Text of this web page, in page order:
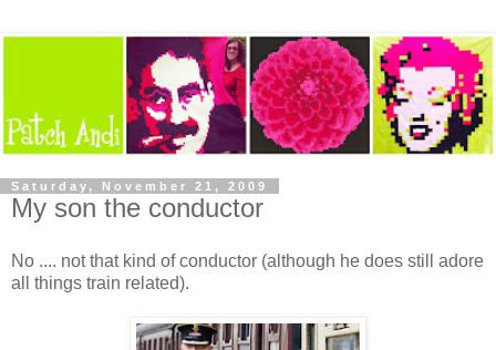
Saturday, November 21, 2009
My son the conductor
No .... not that kind of conductor (although he does still adore
all things train related).